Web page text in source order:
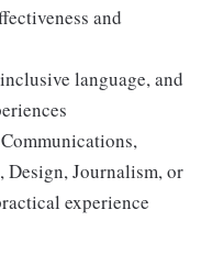
and
language, and
Journalism, or
experience